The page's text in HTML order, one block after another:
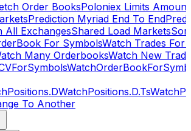
Order BooksPoloniex Limits
Prediction Myriad End To End
All ExchangesShared Load Markets
For SymbolsWatch Trades For
Many OrderbooksWatch New
WatchPositions.D.Ts
To Another